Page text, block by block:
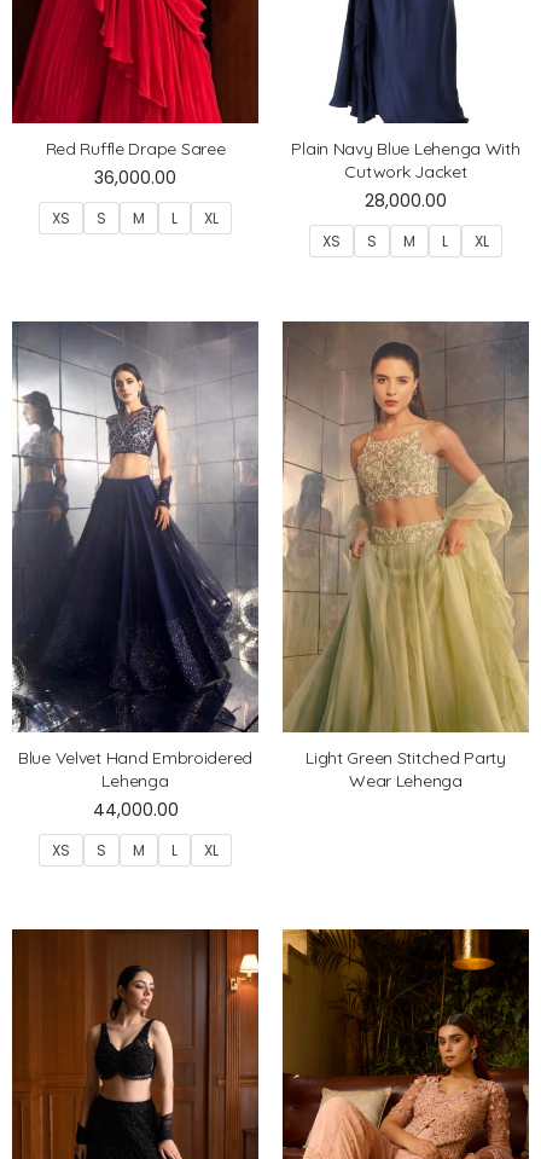
Red Ruffle Drape Saree
36,000.00
XS S M L XL
Plain Navy Blue Lehenga With
Cutwork Jacket
28,000.00
XS S M L XL
Blue Velvet Hand Embroidered
Lehenga
44,000.00
XS S M L XL
Light Green Stitched Party
Wear Lehenga